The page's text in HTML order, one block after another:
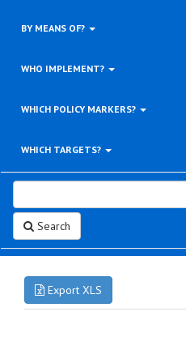
BY MEANS OF?
WHO IMPLEMENT?
WHICH POLICY MARKERS?
WHICH TARGETS?
Search
Export XLS